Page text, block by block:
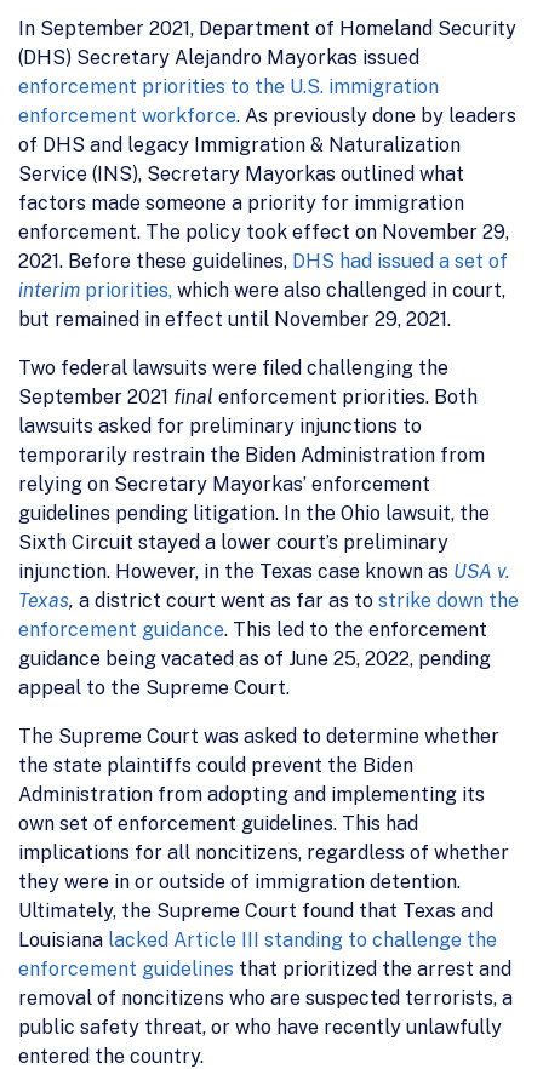
In September 2021, Department of Homeland Security
(DHS) Secretary Alejandro Mayorkas issued
enforcement priorities to the U.S. immigration
enforcement workforce. As previously done by leaders
of DHS and legacy Immigration & Naturalization
Service (INS), Secretary Mayorkas outlined what
factors made someone a priority for immigration
enforcement. The policy took effect on November 29,
2021. Before these guidelines, DHS had issued a set of
interim priorities, which were also challenged in court,
but remained in effect until November 29, 2021.
Two federal lawsuits were filed challenging the
September 2021 final enforcement priorities. Both
lawsuits asked for preliminary injunctions to
temporarily restrain the Biden Administration from
relying on Secretary Mayorkas’ enforcement
guidelines pending litigation. In the Ohio lawsuit, the
Sixth Circuit stayed a lower court’s preliminary
injunction. However, in the Texas case known as USA v.
Texas, a district court went as far as to strike down the
enforcement guidance. This led to the enforcement
guidance being vacated as of June 25, 2022, pending
appeal to the Supreme Court.
The Supreme Court was asked to determine whether
the state plaintiffs could prevent the Biden
Administration from adopting and implementing its
own set of enforcement guidelines. This had
implications for all noncitizens, regardless of whether
they were in or outside of immigration detention.
Ultimately, the Supreme Court found that Texas and
Louisiana lacked Article III standing to challenge the
enforcement guidelines that prioritized the arrest and
removal of noncitizens who are suspected terrorists, a
public safety threat, or who have recently unlawfully
entered the country.